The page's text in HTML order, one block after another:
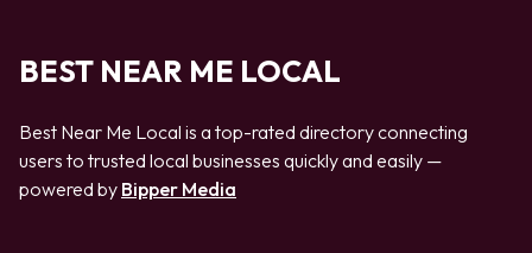
BEST NEAR ME LOCAL
Best Near Me Local is a top-rated directory connecting
users to trusted local businesses quickly and easily —
powered by Bipper Media